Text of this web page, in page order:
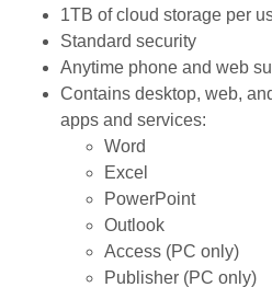
1TB of cloud storage per
Standard security
Anytime phone and web
Contains desktop, web,
apps and services:
Word
Excel
PowerPoint
Outlook
Access (PC only)
Publisher (PC only)